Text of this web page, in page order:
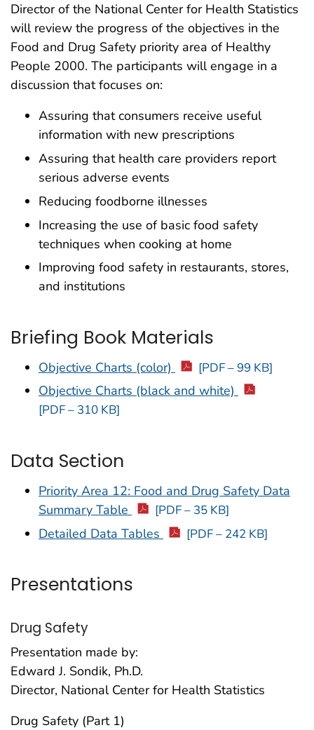
Director of the National Center for Health Statistics
will review the progress of the objectives in the
Food and Drug Safety priority area of Healthy
People 2000. The participants will engage in a
discussion that focuses on:
Assuring that consumers receive useful
information with new prescriptions
Assuring that health care providers report
serious adverse events
Reducing foodborne illnesses
Increasing the use of basic food safety
techniques when cooking at home
Improving food safety in restaurants, stores,
and institutions
Briefing Book Materials
Objective Charts (color) [PDF – 99 KB]
Objective Charts (black and white)
[PDF – 310 KB]
Data Section
Priority Area 12: Food and Drug Safety Data
Summary Table
[PDF – 35 KB]
Detailed Data Tables [PDF – 242 KB]
Presentations
Drug Safety
Presentation made by:
Edward J. Sondik, Ph.D.
Director, National Center for Health Statistics
Drug Safety (Part 1)